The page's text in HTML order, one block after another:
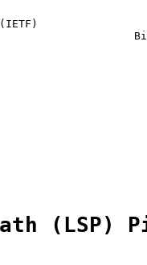
(IETF)
Big
(LSP)